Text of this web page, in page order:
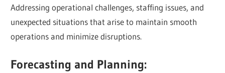
Addressing operational challenges, staffing issues, and
unexpected situations that arise to maintain smooth
operations and minimize disruptions.
Forecasting and Planning: